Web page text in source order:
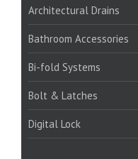
Architectural Drains
Bathroom Accessories
Bi-fold Systems
Bolt & Latches
Digital Lock